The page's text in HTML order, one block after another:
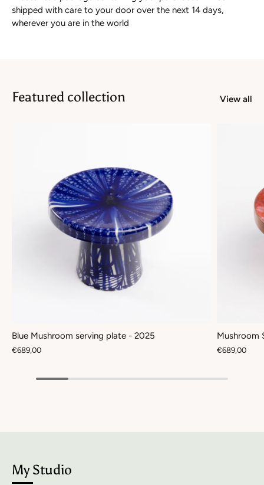
shipped with care to your door over the next 14 days,
wherever you are in the world
Featured collection View all
Blue Mushroom serving plate - 2025
€689,00
Mushroom
€689,00
My Studio